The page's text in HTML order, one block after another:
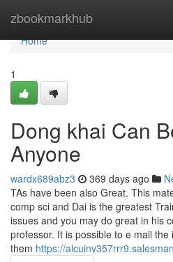
zbookmarkhub
Home
Home
1
Dong khai Can
Anyone
wardx689abz3 369 days ago
TAs have been also Great. This
comp sci and Dai is the greatest
issues and you may do great in his
professor. It is possible to e mail
them https://